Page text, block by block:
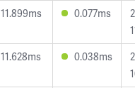
11.899ms 0.077ms
11.628ms 0.038ms